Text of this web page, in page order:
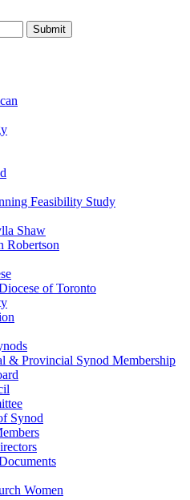
Submit
Feasibility Study
Shaw
Robertson
of Toronto
& Provincial Synod Membership
Synod
Women